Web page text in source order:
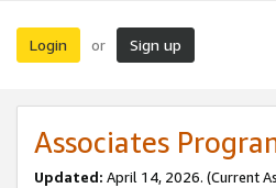
Login or Sign up
Associates
Updated: April 14, 2026. (Current